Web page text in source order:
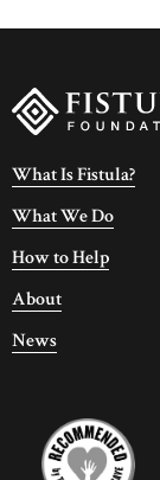
What Is Fistula?
What We Do
How to Help
About
News